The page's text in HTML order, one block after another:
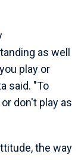
as well
play or
said. "To
don't play as
the way